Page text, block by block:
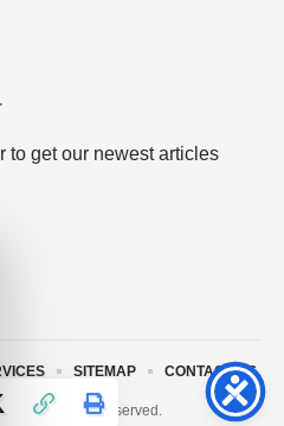
to get our newest articles
All Rights Reserved.
SITEMAP CONTACT US